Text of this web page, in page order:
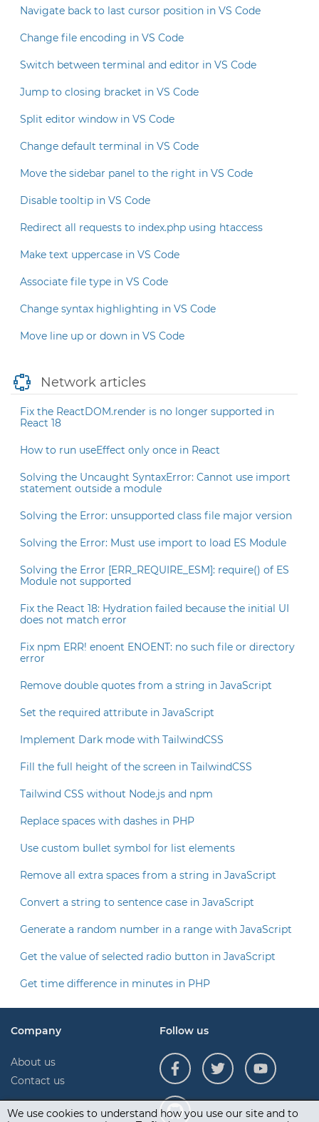
Navigate back to last cursor position in VS Code
Change file encoding in VS Code
Switch between terminal and editor in VS Code
Jump to closing bracket in VS Code
Split editor window in VS Code
Change default terminal in VS Code
Move the sidebar panel to the right in VS Code
Disable tooltip in VS Code
Redirect all requests to index.php using htaccess
Make text uppercase in VS Code
Associate file type in VS Code
Change syntax highlighting in VS Code
Move line up or down in VS Code
Network articles
Fix the ReactDOM.render is no longer supported in
React 18
How to run useEffect only once in React
Solving the Uncaught SyntaxError: Cannot use import
statement outside a module
Solving the Error: unsupported class file major version
Solving the Error: Must use import to load ES Module
Solving the Error [ERR_REQUIRE_ESM]: require() of ES
Module not supported
Fix the React 18: Hydration failed because the initial UI
does not match error
Fix npm ERR! enoent ENOENT: no such file or directory
error
Remove double quotes from a string in JavaScript
Set the required attribute in JavaScript
Implement Dark mode with TailwindCSS
Fill the full height of the screen in TailwindCSS
Tailwind CSS without Node.js and npm
Replace spaces with dashes in PHP
Use custom bullet symbol for list elements
Remove all extra spaces from a string in JavaScript
Convert a string to sentence case in JavaScript
Generate a random number in a range with JavaScript
Get the value of selected radio button in JavaScript
Get time difference in minutes in PHP
Company
About us
Contact us
Follow us
We use cookies to understand how you use our site and to